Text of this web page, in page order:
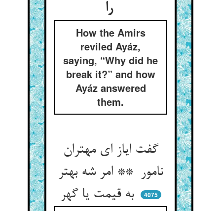
را
How the Amirs
reviled Ayáz,
saying, “Why did he
break it?” and how
Ayáz answered
them.
گفت ایاز ای مهتران
نامور ** امر شه بهتر
به قیمت یا گهر
4075